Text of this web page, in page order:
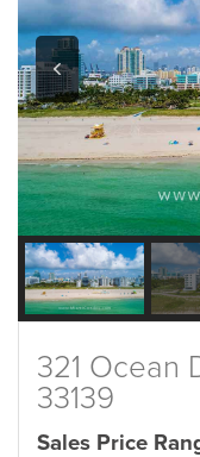
321 Ocean
33139
Sales Price